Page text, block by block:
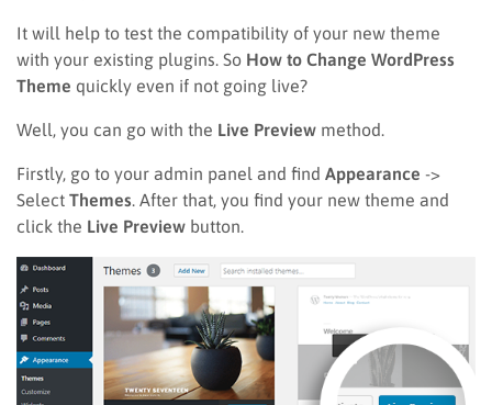
It will help to test the compatibility of your new theme
with your existing plugins. So How to Change WordPress
Theme quickly even if not going live?
Well, you can go with the Live Preview method.
Firstly, go to your admin panel and find Appearance ->
Select Themes . After that, you find your new theme and
click the Live Preview button.